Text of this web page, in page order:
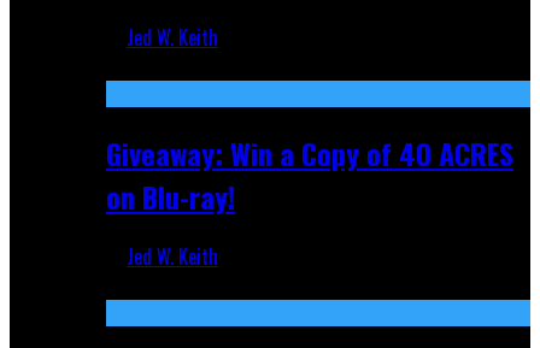
Jed W. Keith
Giveaway: Win a Copy of 40 ACRES
on Blu-ray!
Jed W. Keith